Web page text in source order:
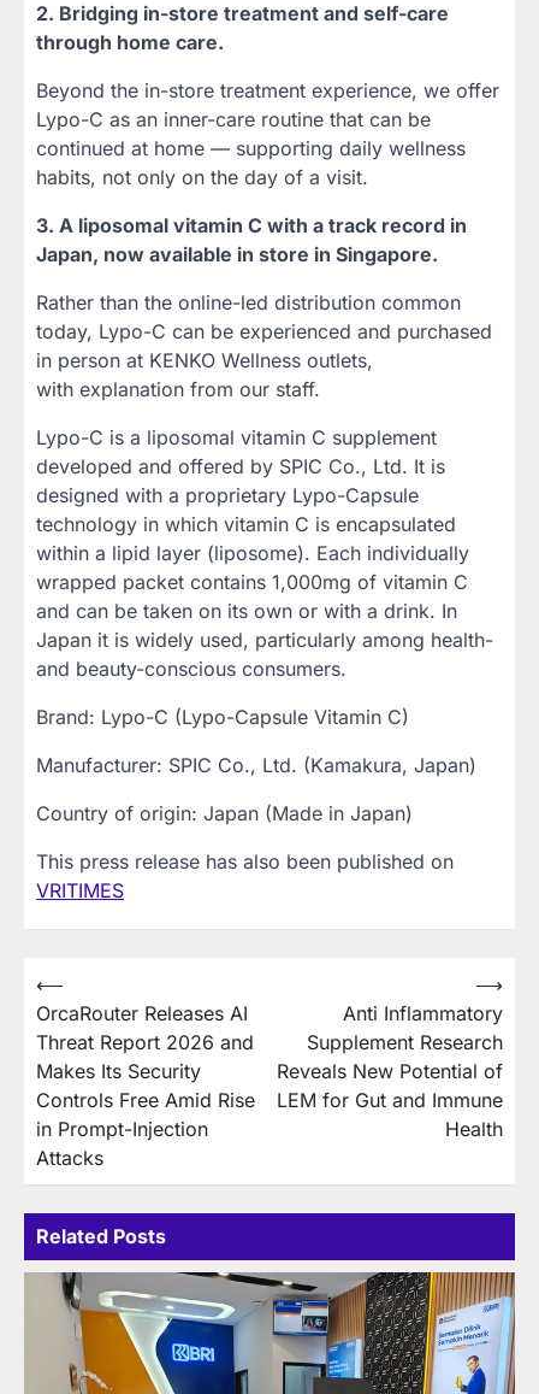
2. Bridging in-store treatment and self-care
through home care.
Beyond the in-store treatment experience, we offer
Lypo-C as an inner-care routine that can be
continued at home — supporting daily wellness
habits, not only on the day of a visit.
3. A liposomal vitamin C with a track record in
Japan, now available in store in Singapore.
Rather than the online-led distribution common
today, Lypo-C can be experienced and purchased
in person at KENKO Wellness outlets,
with explanation from our staff.
Lypo-C is a liposomal vitamin C supplement
developed and offered by SPIC Co., Ltd. It is
designed with a proprietary Lypo-Capsule
technology in which vitamin C is encapsulated
within a lipid layer (liposome). Each individually
wrapped packet contains 1,000mg of vitamin C
and can be taken on its own or with a drink. In
Japan it is widely used, particularly among health-
and beauty-conscious consumers.
Brand: Lypo-C (Lypo-Capsule Vitamin C)
Manufacturer: SPIC Co., Ltd. (Kamakura, Japan)
Country of origin: Japan (Made in Japan)
This press release has also been published on
VRITIMES
Post
navigation
⟵
OrcaRouter Releases AI
Threat Report 2026 and
Makes Its Security
Controls Free Amid Rise
in Prompt-Injection
Attacks
Anti Inflammatory
Supplement Research
Reveals New Potential of
LEM for Gut and Immune
Health
⟶
Related Posts